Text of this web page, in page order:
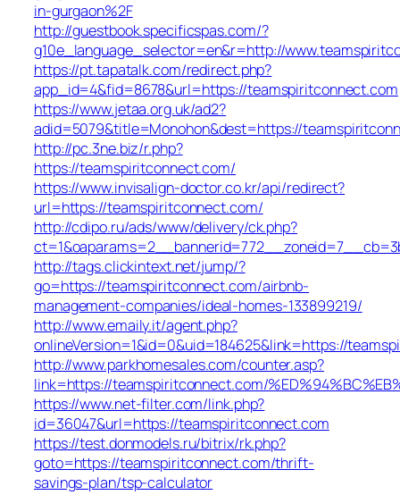
in-gurgaon%2F
http://guestbook.specificspas.com/?
g10e_language_selector=en&r=http://
https://pt.tapatalk.com/redirect.php?
app_id=4&fid=8678&url=https://teamspiritconnect.com
https://www.jetaa.org.uk/ad2?
adid=5079&title=Monohon&dest=https://
http://pc.3ne.biz/r.php?
https://teamspiritconnect.com/
https://www.invisalign-doctor.co.kr/api/redirect?
url=https://teamspiritconnect.com/
http://cdipo.ru/ads/www/delivery/ck.php?
http://tags.clickintext.net/jump/?
go=https://teamspiritconnect.com/airbnb-
management-companies/ideal-homes-133899219/
http://www.emaily.it/agent.php?
onlineVersion=1&id=0&uid=184625&link=https://
http://www.parkhomesales.com/counter.asp?
link=https://teamspiritconnect.com/
https://www.net-filter.com/link.php?
id=36047&url=https://teamspiritconnect.com
https://test.donmodels.ru/bitrix/rk.php?
goto=https://teamspiritconnect.com/thrift-
savings-plan/tsp-calculator